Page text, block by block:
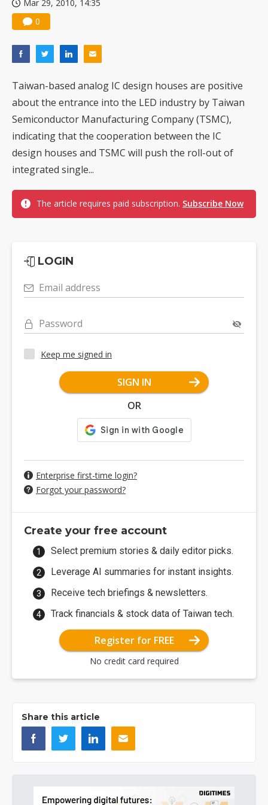
Mar 29, 2010, 14:35
0
Taiwan-based analog IC design houses are positive
about the entrance into the LED industry by Taiwan
Semiconductor Manufacturing Company (TSMC),
indicating that the cooperation between the IC
design houses and TSMC will push the roll-out of
integrated single...
The article requires paid subscription. Subscribe Now
LOGIN
Email address
Password
Keep me signed in
SIGN IN
OR
Enterprise first-time login?
Forgot your password?
Create your free account
Select premium stories & daily editor picks.
Leverage AI summaries for instant insights.
Receive tech briefings & newsletters.
Track financials & stock data of Taiwan tech.
Register for FREE
No credit card required
Share this article